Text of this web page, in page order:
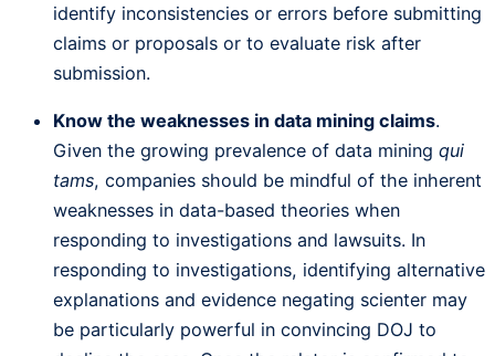
identify inconsistencies or errors before submitting
claims or proposals or to evaluate risk after
submission.
Know the weaknesses in data mining claims.
Given the growing prevalence of data mining qui
tams, companies should be mindful of the inherent
weaknesses in data-based theories when
responding to investigations and lawsuits. In
responding to investigations, identifying alternative
explanations and evidence negating scienter may
be particularly powerful in convincing DOJ to